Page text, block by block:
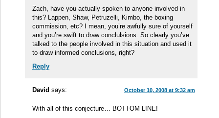
Zach, have you actually spoken to anyone involved in
this? Lappen, Shaw, Petruzelli, Kimbo, the boxing
commission, etc? I mean, you’re awfully sure of yourself
and you’re swift to draw conclulsions. So clearly you’ve
talked to the people involved in this situation and used it
to draw informed conclusions, right?
Reply
David says: October 10, 2008 at 9:32 am
With all of this conjecture… BOTTOM LINE!